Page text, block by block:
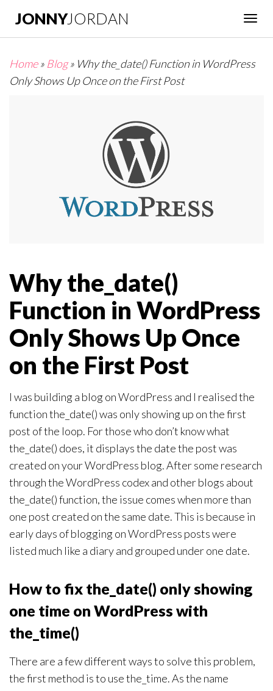
JONNYJORDAN
Home» Blog» Why the_date() Function in WordPress
Only Shows Up Once on the First Post
Why the_date()
Function in WordPress
Only Shows Up Once
on the First Post
I was building a blog on WordPress and I realised the
function the_date() was only showing up on the first
post of the loop. For those who don’t know what
the_date() does, it displays the date the post was
created on your WordPress blog. After some research
through the WordPress codex and other blogs about
the_date() function, the issue comes when more than
one post created on the same date. This is because in
early days of blogging on WordPress posts were
listed much like a diary and grouped under one date.
How to fix the_date() only showing
one time on WordPress with
the_time()
There are a few different ways to solve this problem,
the first method is to use the_time. As the name